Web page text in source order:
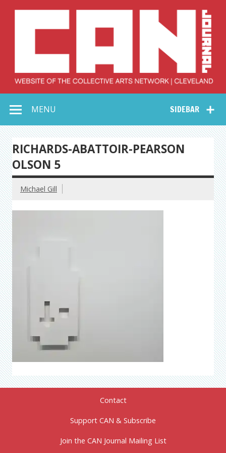
Collective Arts
Network –
CAN Journal
SIDEBAR
MENU
RICHARDS-ABATTOIR-PEARSON
OLSON 5
Michael Gill
Contact
Support CAN & Subscribe
Join the CAN Journal Mailing List